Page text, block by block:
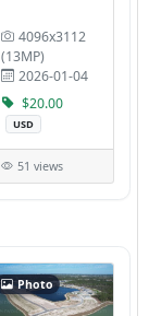
4096x3112
(13MP)
2026-01-04
$20.00
USD
51 views
Photo